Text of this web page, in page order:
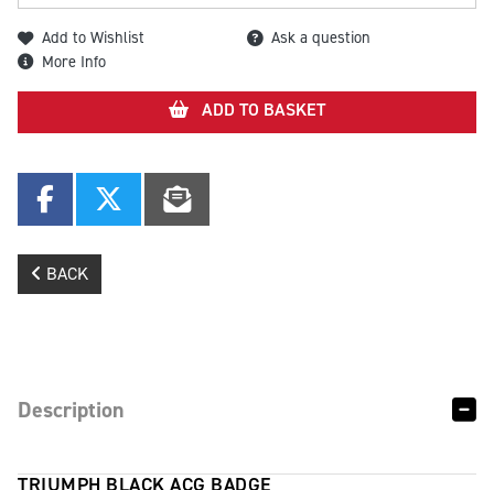
Add to Wishlist
Ask a question
More Info
ADD TO BASKET
BACK
Description
TRIUMPH BLACK ACG BADGE